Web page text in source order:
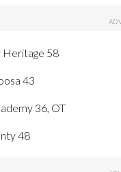
Heritage 58
43
36, OT
48